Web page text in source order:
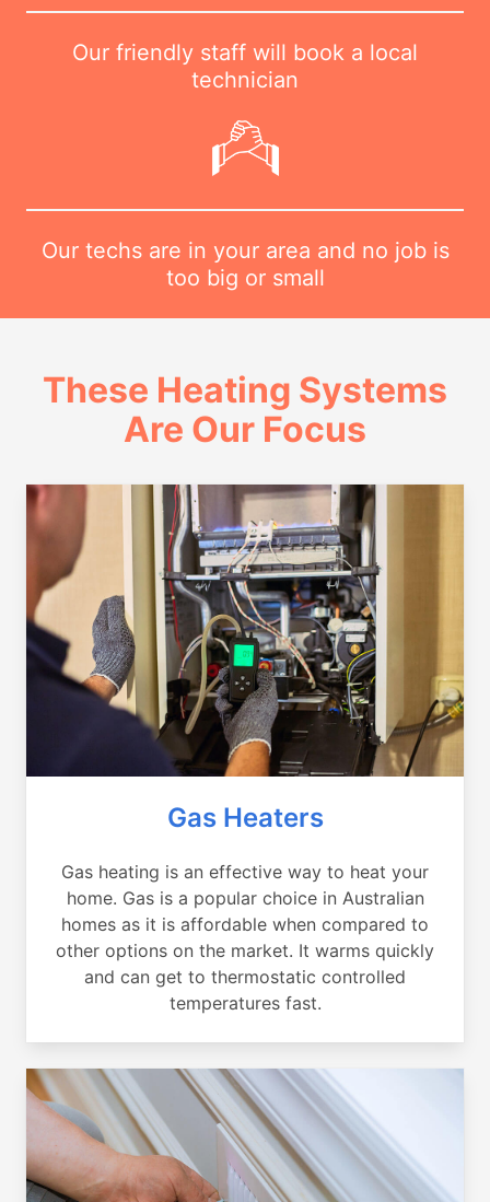
Our friendly staff will book a local
technician
Our techs are in your area and no job is
too big or small
These Heating Systems
Are Our Focus
Gas Heaters
Gas heating is an effective way to heat your
home. Gas is a popular choice in Australian
homes as it is affordable when compared to
other options on the market. It warms quickly
and can get to thermostatic controlled
temperatures fast.